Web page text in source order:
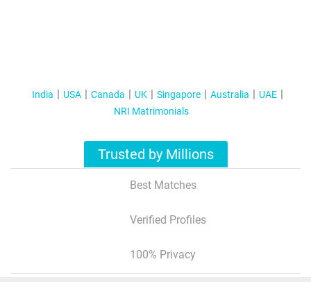
India USA Canada UK Singapore Australia
UAE
NRI Matrimonials
Trusted by Millions
Best Matches
Verified Profiles
100% Privacy